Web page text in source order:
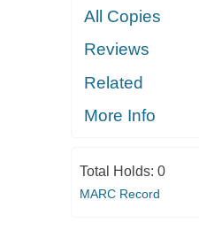
All Copies
Reviews
Related
More Info
Total Holds: 0
MARC Record